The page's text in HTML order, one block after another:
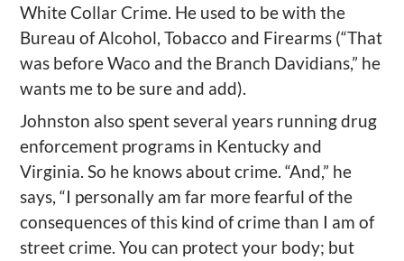
White Collar Crime. He used to be with the
Bureau of Alcohol, Tobacco and Firearms (“That
was before Waco and the Branch Davidians,” he
wants me to be sure and add).
Johnston also spent several years running drug
enforcement programs in Kentucky and
Virginia. So he knows about crime. “And,” he
says, “I personally am far more fearful of the
consequences of this kind of crime than I am of
street crime. You can protect your body; but